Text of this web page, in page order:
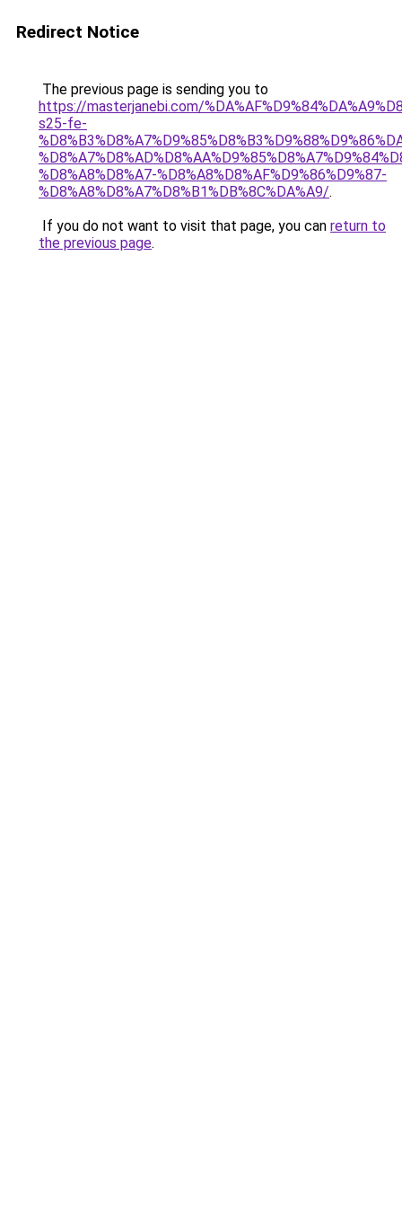
Redirect Notice
The previous page is sending you to
https://masterjanebi.com/
s25-fe-
%D8%A8%D8%A7-%D8%A8%D8%AF%D9%86%D9%87-
%D8%A8%D8%A7%D8%B1%DB%8C%DA%A9/.
If you do not want to visit that page, you can return to
the previous page.